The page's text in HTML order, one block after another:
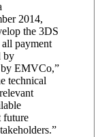
2014,
the 3DS
payment
by
by EMVCo,”
technical
future